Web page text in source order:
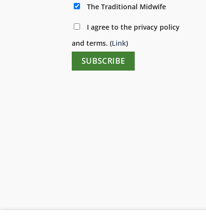
The Traditional Midwife
I agree to the privacy policy
and terms. (Link)